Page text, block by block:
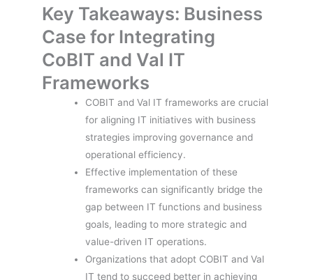
Key Takeaways: Business
Case for Integrating
CoBIT and Val IT
Frameworks
COBIT and Val IT frameworks are crucial
for aligning IT initiatives with business
strategies improving governance and
operational efficiency.
Effective implementation of these
frameworks can significantly bridge the
gap between IT functions and business
goals, leading to more strategic and
value-driven IT operations.
Organizations that adopt COBIT and Val
IT tend to succeed better in achieving